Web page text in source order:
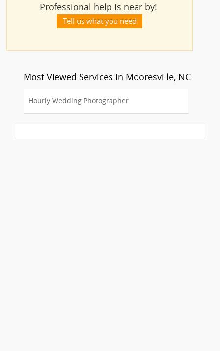
Professional help is near by!
Tell us what you need
Most Viewed Services in Mooresville, NC
Hourly Wedding Photographer